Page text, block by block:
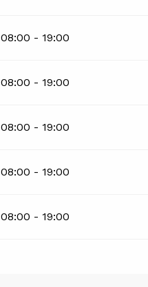
08:00 - 19:00
08:00 - 19:00
08:00 - 19:00
08:00 - 19:00
08:00 - 19:00